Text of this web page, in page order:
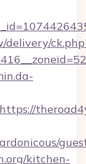
delivery/
kitchen-